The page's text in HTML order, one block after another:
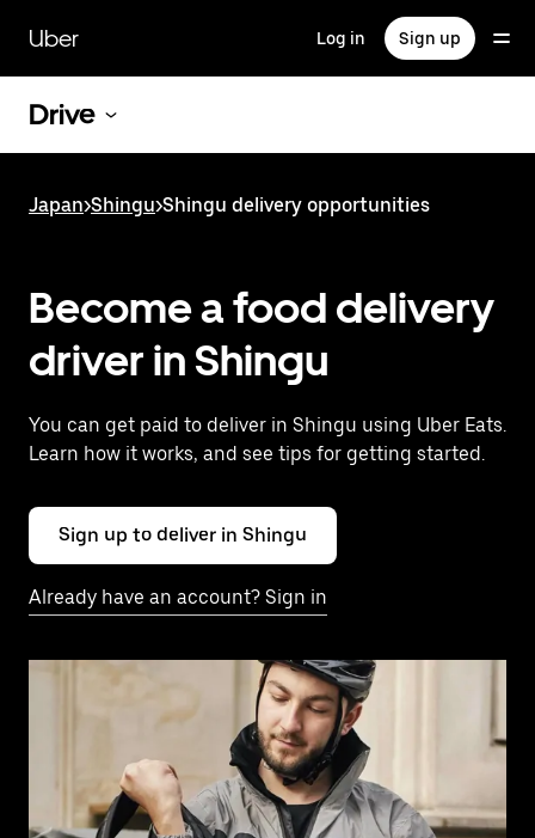
main
content
Uber Log in Sign up
Drive
Japan>Shingu>Shingu delivery opportunities
Become a food delivery
driver in Shingu
You can get paid to deliver in Shingu using Uber Eats.
Learn how it works, and see tips for getting started.
Sign up to deliver in Shingu
Already have an account? Sign in